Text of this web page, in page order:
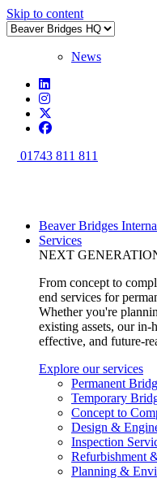
Skip to content
News
01743 811 811
Beaver Bridges
Services
NEXT
From concept to
end services for
Whether you're
existing assets, our in-
effective, and future-
Explore our services
Permanent
Temporary
Concept to
Design &
Inspection
Refurbishment
Planning &